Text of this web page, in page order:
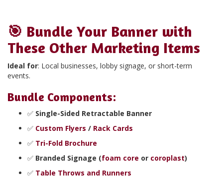
🎯 Bundle Your Banner with
These Other Marketing Items
Ideal for: Local businesses, lobby signage, or short-term
events.
Bundle Components:
✅ Single-Sided Retractable Banner
✅ Custom Flyers / Rack Cards
✅ Tri-Fold Brochure
✅ Branded Signage (foam core or coroplast)
✅ Table Throws and Runners